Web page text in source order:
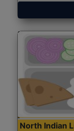
North Indian